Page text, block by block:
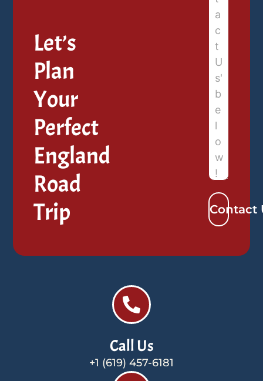
Let’s
Plan
Your
Perfect
England
Road
Trip
Contact
Call Us
+1 (619) 457-6181